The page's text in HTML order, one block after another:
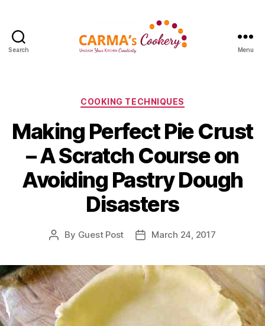
Search Menu
Categories
COOKING TECHNIQUES
Making Perfect Pie Crust
– A Scratch Course on
Avoiding Pastry Dough
Disasters
Post
By Guest Post
PostMarch 24, 2017